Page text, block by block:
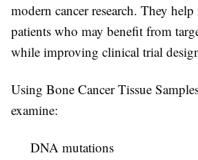
modern cancer research. They
patients who may benefit from
while improving clinical trial
Using Bone Cancer Tissue
examine:
DNA mutations